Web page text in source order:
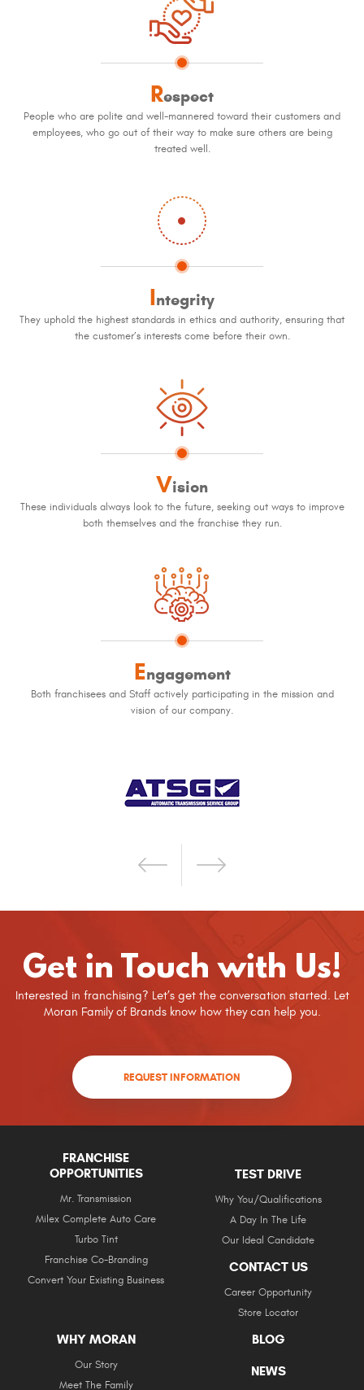
Respect
People who are polite and well-mannered toward their customers and
employees, who go out of their way to make sure others are being
treated well.
Integrity
They uphold the highest standards in ethics and authority, ensuring that
the customer’s interests come before their own.
Vision
These individuals always look to the future, seeking out ways to improve
both themselves and the franchise they run.
Engagement
Both franchisees and Staff actively participating in the mission and
vision of our company.
Get in Touch with Us!
Interested in franchising? Let’s get the conversation started. Let
Moran Family of Brands know how they can help you.
REQUEST INFORMATION
FRANCHISE
OPPORTUNITIES
Mr. Transmission
Milex Complete Auto Care
Turbo Tint
Franchise Co-Branding
Convert Your Existing Business
TEST DRIVE
Why You/Qualifications
A Day In The Life
Our Ideal Candidate
CONTACT US
Career Opportunity
Store Locator
WHY MORAN
Our Story
Meet The Family
BLOG
NEWS